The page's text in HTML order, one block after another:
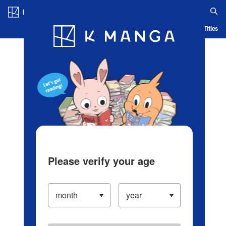
Blog App Ranking History Serialized Titles
Please verify your age